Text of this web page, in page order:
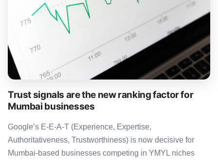
Trust signals are the new ranking factor for
Mumbai businesses
Google’s E-E-A-T (Experience, Expertise,
Authoritativeness, Trustworthiness) is now decisive for
Mumbai-based businesses competing in YMYL niches